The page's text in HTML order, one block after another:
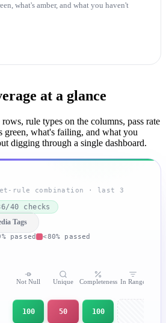
what's amber, and what you haven't
at a glance
rule types on the columns, pass rate
green, what's failing, and what you
digging through a single dashboard.
rule combination · last 3
40 checks
Tags
passed
<80% passed
Not Null Unique Completeness In Range
100 50 100